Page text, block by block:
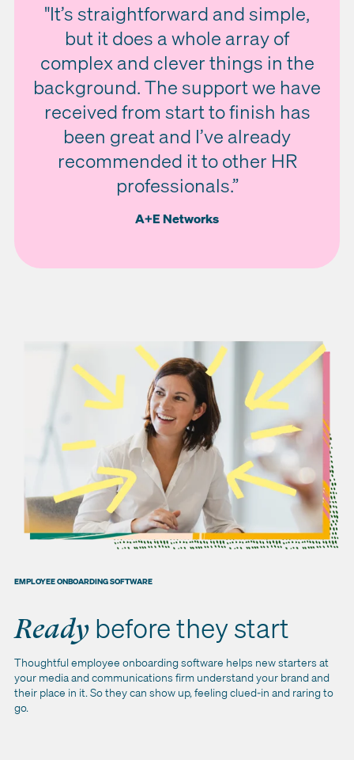
"It’s straightforward and simple,
but it does a whole array of
complex and clever things in the
background. The support we have
received from start to finish has
been great and I’ve already
recommended it to other HR
professionals.”
A+E Networks
EMPLOYEE ONBOARDING SOFTWARE
Ready before they start
Thoughtful employee onboarding software helps new starters at
your media and communications firm understand your brand and
their place in it. So they can show up, feeling clued-in and raring to
go.